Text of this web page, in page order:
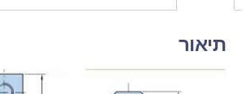
תיאור